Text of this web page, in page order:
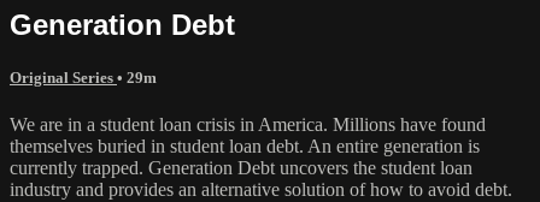
Generation Debt
Original Series • 29m
We are in a student loan crisis in America. Millions have found
themselves buried in student loan debt. An entire generation is
currently trapped. Generation Debt uncovers the student loan
industry and provides an alternative solution of how to avoid debt.